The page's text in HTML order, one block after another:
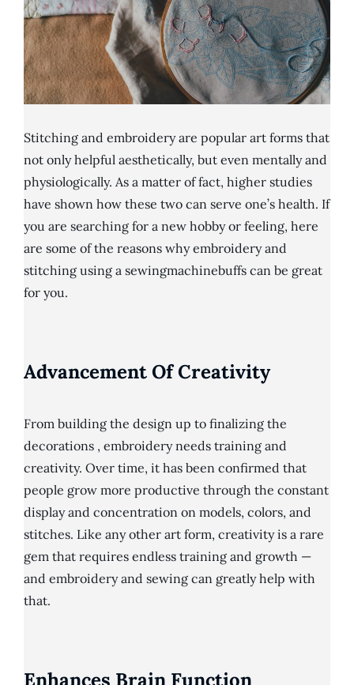
Stitching and embroidery are popular art forms that
not only helpful aesthetically, but even mentally and
physiologically. As a matter of fact, higher studies
have shown how these two can serve one’s health. If
you are searching for a new hobby or feeling, here
are some of the reasons why embroidery and
stitching using a sewingmachinebuffs can be great
for you.
Advancement Of Creativity
From building the design up to finalizing the
decorations , embroidery needs training and
creativity. Over time, it has been confirmed that
people grow more productive through the constant
display and concentration on models, colors, and
stitches. Like any other art form, creativity is a rare
gem that requires endless training and growth —
and embroidery and sewing can greatly help with
that.
Enhances Brain Function